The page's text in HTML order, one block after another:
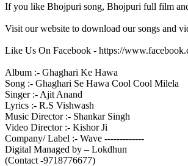
If you like Bhojpuri song, Bhojpuri full film
Visit our website to download our songs and
Like Us On Facebook - https://
Album :- Ghaghari Ke Hawa
Song :- Ghaghari Se Hawa Cool Cool Milela
Singer :- Ajit Anand
Lyrics :- R.S Vishwash
Music Director :- Shankar Singh
Video Director :- Kishor Ji
Company/ Label :- Wave -------------
Digital Managed by – Lokdhun
(Contact -9718776677)